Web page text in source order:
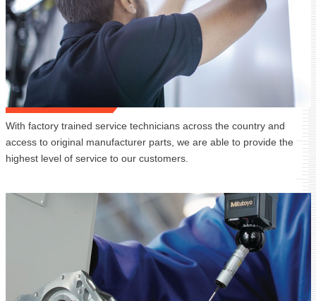
With factory trained service technicians across the country and
access to original manufacturer parts, we are able to provide the
highest level of service to our customers.